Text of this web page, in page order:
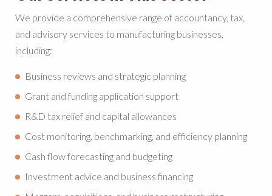
We provide a comprehensive range of accountancy, tax,
and advisory services to manufacturing businesses,
including:
Business reviews and strategic planning
Grant and funding application support
R&D tax relief and capital allowances
Cost monitoring, benchmarking, and efficiency planning
Cash flow forecasting and budgeting
Investment advice and business financing